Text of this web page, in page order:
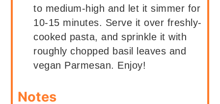
to medium-high and let it simmer for
10-15 minutes. Serve it over freshly-
cooked pasta, and sprinkle it with
roughly chopped basil leaves and
vegan Parmesan. Enjoy!
Notes